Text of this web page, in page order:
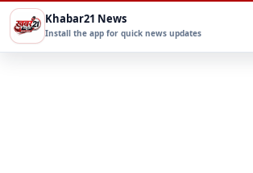
Khabar21 News
Install the app for quick news updates